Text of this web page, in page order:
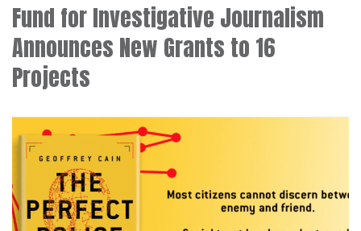
Fund for Investigative Journalism
Announces New Grants to 16
Projects